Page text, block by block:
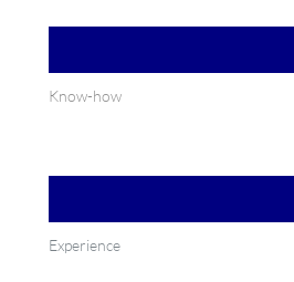
Know-how
Experience